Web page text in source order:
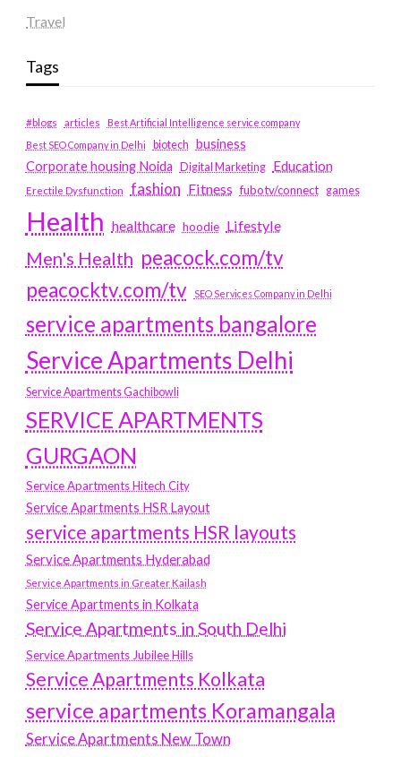
Travel
Tags
#blogs articles
Best Artificial Intelligence service company
Best SEO Company in Delhi
biotech business
Corporate housing Noida
Digital Marketing Education
Erectile Dysfunction fashion Fitness fubotv/connect games
Health healthcare hoodie Lifestyle
Men's Health peacock.com/tv
peacocktv.com/tv
SEO Services Company in Delhi
service apartments bangalore
Service Apartments Delhi
Service Apartments Gachibowli
SERVICE APARTMENTS
GURGAON
Service Apartments Hitech City
Service Apartments HSR Layout
service apartments HSR layouts
Service Apartments Hyderabad
Service Apartments in Greater Kailash
Service Apartments in Kolkata
Service Apartments in South Delhi
Service Apartments Jubilee Hills
Service Apartments Kolkata
service apartments Koramangala
Service Apartments New Town